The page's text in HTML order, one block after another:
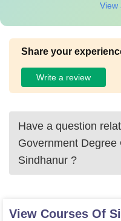
View
Share your
Write a review
Have a question
Government Degree
Sindhanur ?
View Courses Of